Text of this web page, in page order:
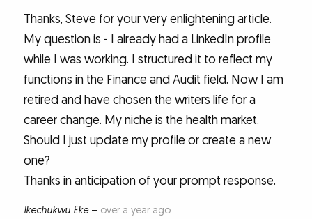
Thanks, Steve for your very enlightening article.
My question is - I already had a LinkedIn profile
while I was working. I structured it to reflect my
functions in the Finance and Audit field. Now I am
retired and have chosen the writers life for a
career change. My niche is the health market.
Should I just update my profile or create a new
one?
Thanks in anticipation of your prompt response.
Ikechukwu Eke– over a year ago